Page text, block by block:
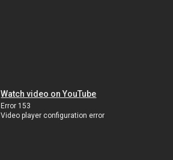
Watch video on YouTube
Error 153
Video player configuration error